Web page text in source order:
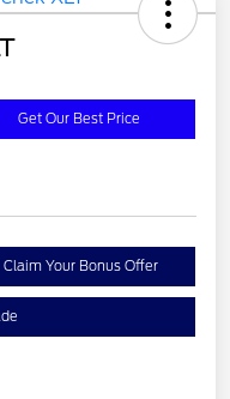
Get Our Best Price
Claim Your Bonus Offer